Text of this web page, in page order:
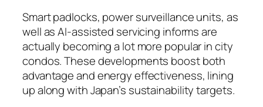
Smart padlocks, power surveillance units, as
well as AI-assisted servicing informs are
actually becoming a lot more popular in city
condos. These developments boost both
advantage and energy effectiveness, lining
up along with Japan’s sustainability targets.